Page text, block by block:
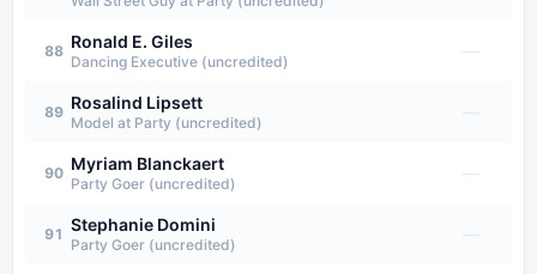
88 Ronald E. Giles
Dancing Executive (uncredited)
—
89 Rosalind Lipsett
Model at Party (uncredited)
90 Myriam Blanckaert
Party Goer (uncredited)
—
91 Stephanie Domini
Party Goer (uncredited)